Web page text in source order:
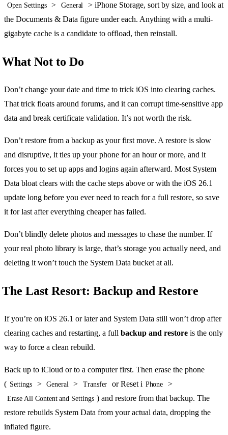
Open Settings > General
> iPhone Storage, sort by size, and look at
the Documents & Data figure under each. Anything with a multi-
gigabyte cache is a candidate to offload, then reinstall.
What Not to Do
Don’t change your date and time to trick iOS into clearing caches.
That trick floats around forums, and it can corrupt time-sensitive app
data and break certificate validation. It’s not worth the risk.
Don’t restore from a backup as your first move. A restore is slow
and disruptive, it ties up your phone for an hour or more, and it
forces you to set up apps and logins again afterward. Most System
Data bloat clears with the cache steps above or with the iOS 26.1
update long before you ever need to reach for a full restore, so save
it for last after everything cheaper has failed.
Don’t blindly delete photos and messages to chase the number. If
your real photo library is large, that’s storage you actually need, and
deleting it won’t touch the System Data bucket at all.
The Last Resort: Backup and Restore
If you’re on iOS 26.1 or later and System Data still won’t drop after
clearing caches and restarting, a full backup and restore is the only
way to force a clean rebuild.
Back up to iCloud or to a computer first. Then erase the phone
( Settings > General > Transfer or Reset i Phone >
Erase All Content and Settings ) and restore from that backup. The
restore rebuilds System Data from your actual data, dropping the
inflated figure.